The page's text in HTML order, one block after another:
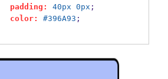
padding:
40px 0px ;
color:
#396A93 ;